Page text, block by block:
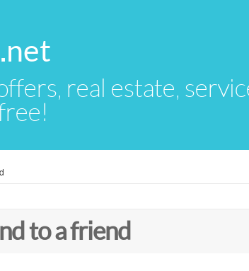
real estate,
to a friend